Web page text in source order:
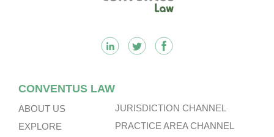
CONVENTUS LAW
ABOUT US
EXPLORE
JURISDICTION CHANNEL
PRACTICE AREA CHANNEL